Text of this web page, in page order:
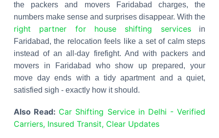
the packers and movers Faridabad charges, the
numbers make sense and surprises disappear. With the
right partner for house shifting servicesin
Faridabad, the relocation feels like a set of calm steps
instead of an all-day firefight. And with packers and
movers in Faridabad who show up prepared, your
move day ends with a tidy apartment and a quiet,
satisfied sigh - exactly how it should.
Also Read: Car Shifting Service in Delhi - Verified
Carriers, Insured Transit, Clear Updates